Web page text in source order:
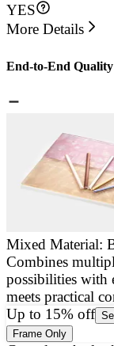
YES
More Details
End-to-End Quality
Mixed Material:
Combines
possibilities with
meets practical
Up to 15% off
Frame Only